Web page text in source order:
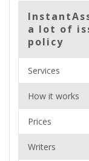
a lot of
policy
Services
How it works
Prices
Writers